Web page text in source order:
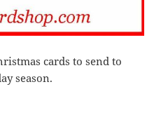
cards to send to
season.